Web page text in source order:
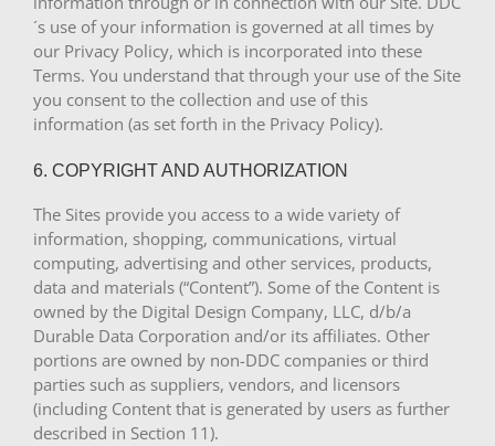
´s use of your information is governed at all times by
our Privacy Policy, which is incorporated into these
Terms. You understand that through your use of the Site
you consent to the collection and use of this
information (as set forth in the Privacy Policy).
6. COPYRIGHT AND AUTHORIZATION
The Sites provide you access to a wide variety of
information, shopping, communications, virtual
computing, advertising and other services, products,
data and materials (“Content”). Some of the Content is
owned by the Digital Design Company, LLC, d/b/a
Durable Data Corporation and/or its affiliates. Other
portions are owned by non-DDC companies or third
parties such as suppliers, vendors, and licensors
(including Content that is generated by users as further
described in Section 11).